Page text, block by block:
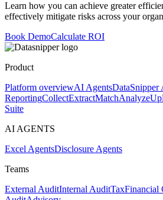
Learn how you can achieve greater
effectively mitigate risks across your
Book DemoCalculate ROI
Product
Platform overviewAI AgentsDataSnipper
ReportingCollectExtractMatchAnalyze
Suite
AI AGENTS
Excel AgentsDisclosure Agents
Teams
External AuditInternal AuditTaxFinancial